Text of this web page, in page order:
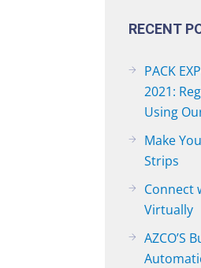
RECENT
PACK
2021:
Using
Make
Strips
Connect
Virtually
AZCO’S